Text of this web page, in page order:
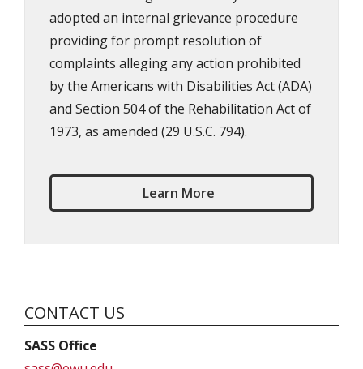
adopted an internal grievance procedure
providing for prompt resolution of
complaints alleging any action prohibited
by the Americans with Disabilities Act (ADA)
and Section 504 of the Rehabilitation Act of
1973, as amended (29 U.S.C. 794).
Learn More
CONTACT US
SASS Office